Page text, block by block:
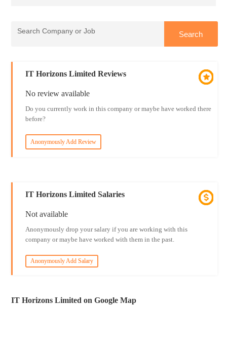
IT Horizons Limited Reviews
No review available
Do you currently work in this company or maybe have worked there
before?
Anonymously Add Review
IT Horizons Limited Salaries
Not available
Anonymously drop your salary if you are working with this
company or maybe have worked with them in the past.
Anonymously Add Salary
IT Horizons Limited on Google Map